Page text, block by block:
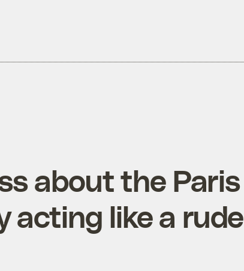
about the Paris
acting like a rude